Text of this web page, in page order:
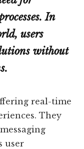
In
users
without
real-time
They
user